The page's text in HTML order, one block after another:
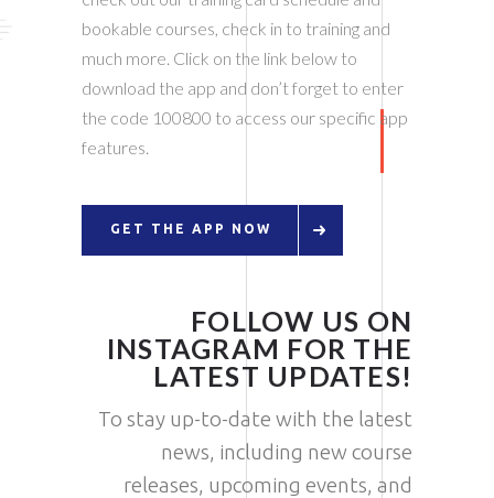
bookable courses, check in to training and
much more. Click on the link below to
download the app and don’t forget to enter
the code 100800 to access our specific app
features.
GET THE APP NOW
FOLLOW US ON
INSTAGRAM FOR THE
LATEST UPDATES!
To stay up-to-date with the latest
news, including new course
releases, upcoming events, and